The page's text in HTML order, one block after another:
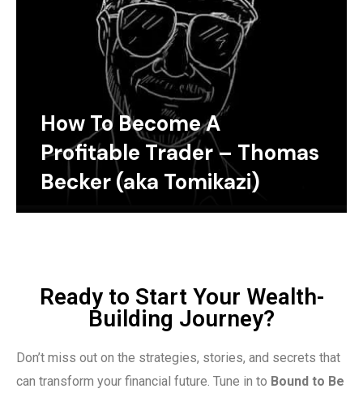
How To Become A
Profitable Trader – Thomas
Becker (aka Tomikazi)
Ready to Start Your Wealth-
Building Journey?
Don’t miss out on the strategies, stories, and secrets that
can transform your financial future. Tune in to Bound to Be